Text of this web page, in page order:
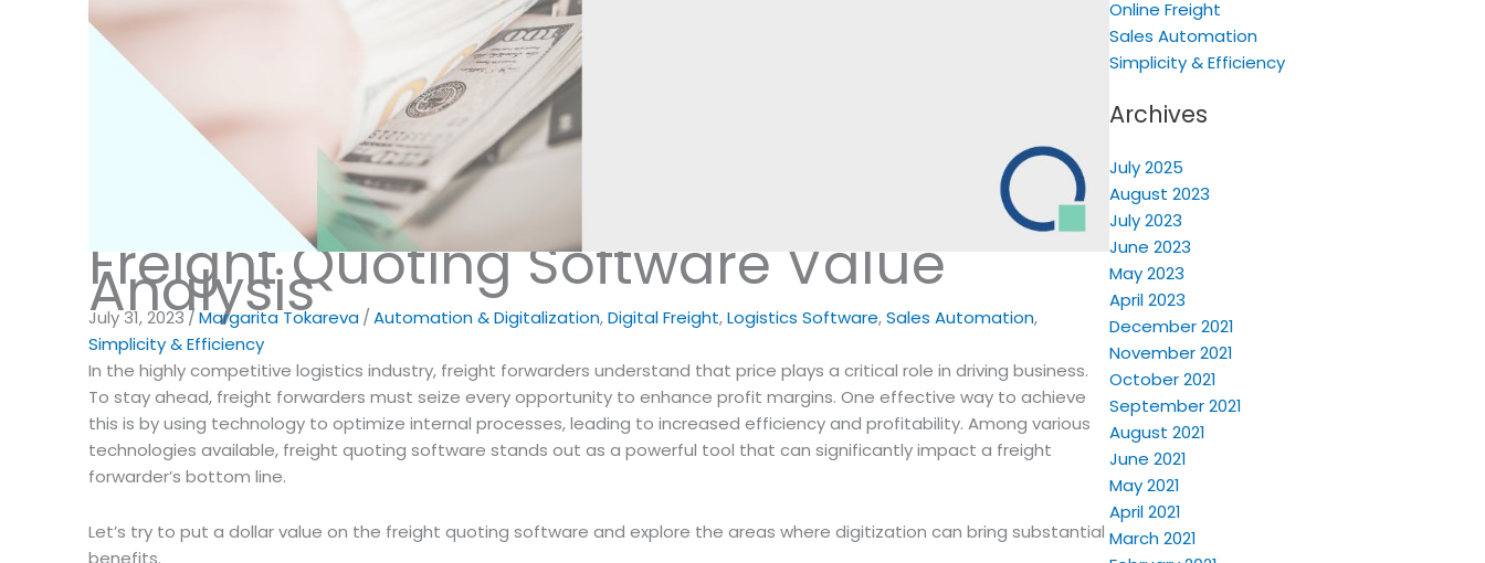
Freight Quoting Software Value
Analysis
July 31, 2023/Margarita Tokareva/Automation & Digitalization,Digital Freight,Logistics Software,Sales Automation,
Simplicity & Efficiency
In the highly competitive logistics industry, freight forwarders understand that price plays a critical role in driving business.
To stay ahead, freight forwarders must seize every opportunity to enhance profit margins. One effective way to achieve
this is by using technology to optimize internal processes, leading to increased efficiency and profitability. Among various
technologies available, freight quoting software stands out as a powerful tool that can significantly impact a freight
forwarder’s bottom line.
Let’s try to put a dollar value on the freight quoting software and explore the areas where digitization can bring substantial
benefits.
Online Freight
Sales Automation
Simplicity & Efficiency
Archives
July 2025
August 2023
July 2023
June 2023
May 2023
April 2023
December 2021
November 2021
October 2021
September 2021
August 2021
June 2021
May 2021
April 2021
March 2021